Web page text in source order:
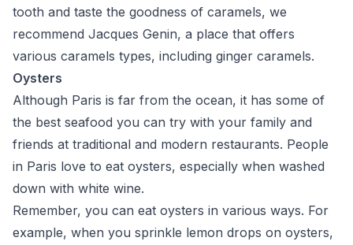
tooth and taste the goodness of caramels, we
recommend Jacques Genin, a place that offers
various caramels types, including ginger caramels.
Oysters
Although Paris is far from the ocean, it has some of
the best seafood you can try with your family and
friends at traditional and modern restaurants. People
in Paris love to eat oysters, especially when washed
down with white wine.
Remember, you can eat oysters in various ways. For
example, when you sprinkle lemon drops on oysters,